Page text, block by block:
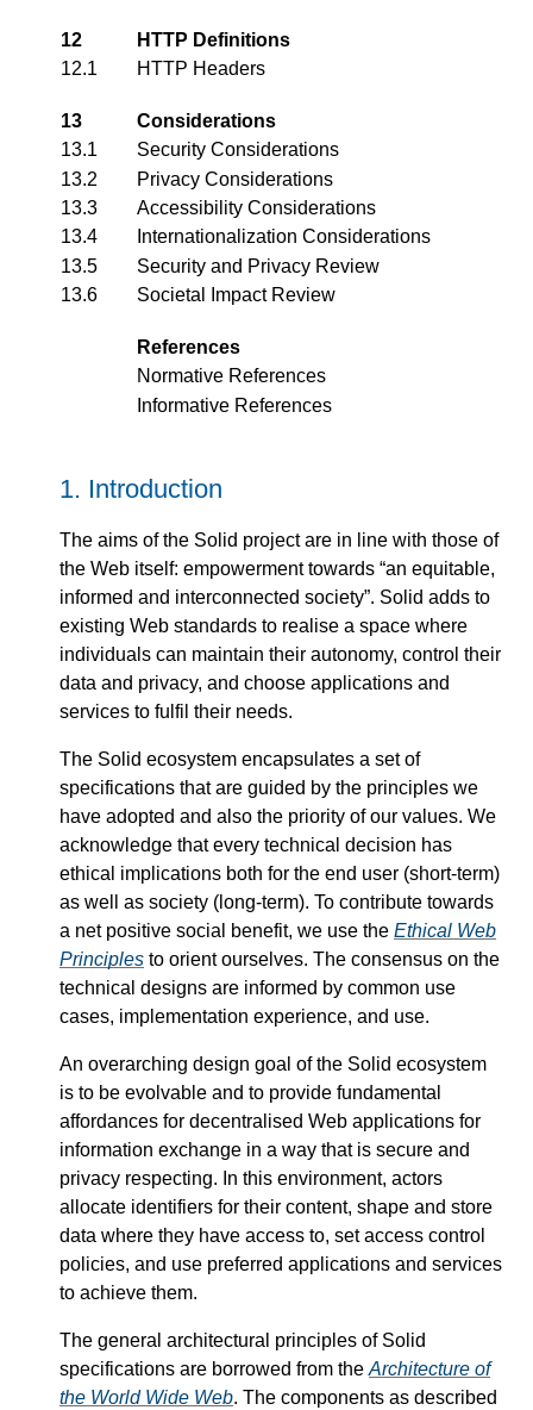
12
HTTP Definitions
12.1
HTTP Headers
13
Considerations
13.1
Security Considerations
13.2
Privacy Considerations
13.3
Accessibility Considerations
13.4
Internationalization Considerations
13.5
Security and Privacy Review
13.6
Societal Impact Review
References
Normative References
Informative References
Introduction
The aims of the Solid project are in line with those of
the Web itself: empowerment towards an equitable,
informed and interconnected society . Solid adds to
existing Web standards to realise a space where
individuals can maintain their autonomy, control their
data and privacy, and choose applications and
services to fulfil their needs.
The Solid ecosystem encapsulates a set of
specifications that are guided by the principles we
have adopted and also the priority of our values. We
acknowledge that every technical decision has
ethical implications both for the end user (short-term)
as well as society (long-term). To contribute towards
a net positive social benefit, we use the Ethical Web
Principles to orient ourselves. The consensus on the
technical designs are informed by common use
cases, implementation experience, and use.
An overarching design goal of the Solid ecosystem
is to be evolvable and to provide fundamental
affordances for decentralised Web applications for
information exchange in a way that is secure and
privacy respecting. In this environment, actors
allocate identifiers for their content, shape and store
data where they have access to, set access control
policies, and use preferred applications and services
to achieve them.
The general architectural principles of Solid
specifications are borrowed from the Architecture of
the World Wide Web. The components as described